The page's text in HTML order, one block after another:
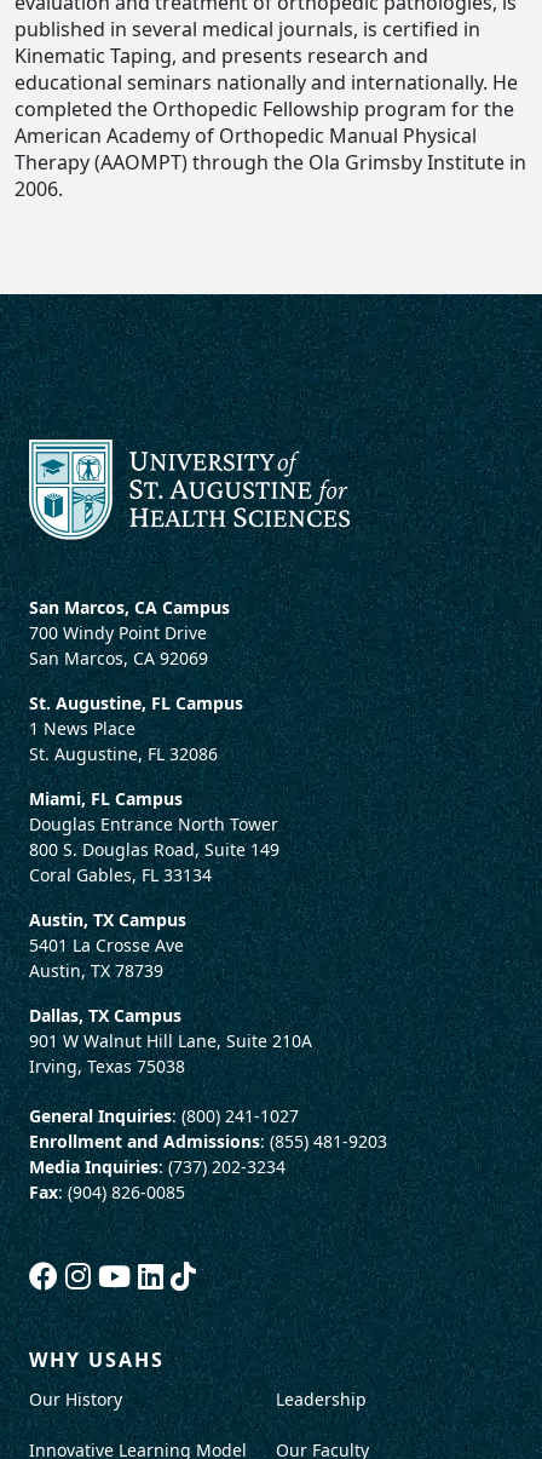
published in several medical journals, is certified in
Kinematic Taping, and presents research and
educational seminars nationally and internationally. He
completed the Orthopedic Fellowship program for the
American Academy of Orthopedic Manual Physical
Therapy (AAOMPT) through the Ola Grimsby Institute in
2006.
San Marcos, CA Campus
700 Windy Point Drive
San Marcos, CA 92069
St. Augustine, FL Campus
1 News Place
St. Augustine, FL 32086
Miami, FL Campus
Douglas Entrance North Tower
800 S. Douglas Road, Suite 149
Coral Gables, FL 33134
Austin, TX Campus
5401 La Crosse Ave
Austin, TX 78739
Dallas, TX Campus
901 W Walnut Hill Lane, Suite 210A
Irving, Texas 75038
General Inquiries: (800) 241-1027
Enrollment and Admissions: (855) 481-9203
Media Inquiries: (737) 202-3234
Fax: (904) 826-0085
WHY USAHS
Our History
Innovative Learning Model
Leadership
Our Faculty